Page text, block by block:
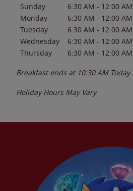
Sunday
6:30 AM - 12:00 AM
Monday
6:30 AM - 12:00 AM
Tuesday
6:30 AM - 12:00 AM
Wednesday
6:30 AM - 12:00 AM
Thursday
6:30 AM - 12:00 AM
Breakfast ends at 10:30 AM Today
Holiday Hours May Vary